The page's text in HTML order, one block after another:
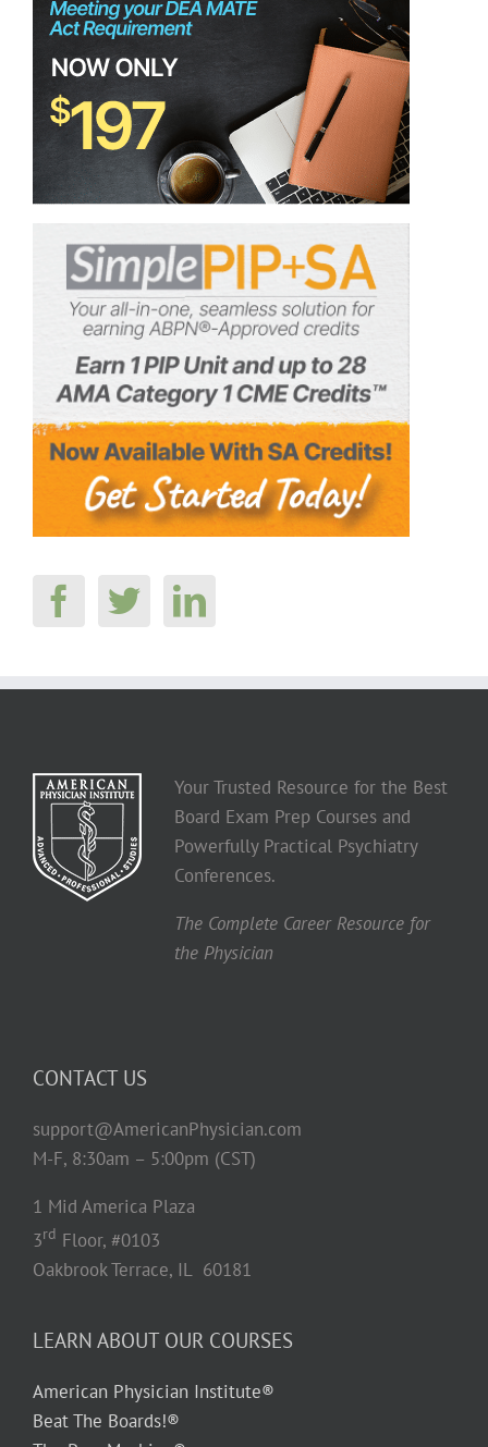
Your Trusted Resource for the Best
Board Exam Prep Courses and
Powerfully Practical Psychiatry
Conferences.
The Complete Career Resource for
the Physician
CONTACT US
support@AmericanPhysician.com
M-F, 8:30am – 5:00pm (CST)
1 Mid America Plaza
3rd Floor, #0103
Oakbrook Terrace, IL 60181
LEARN ABOUT OUR COURSES
American Physician Institute®
Beat The Boards!®